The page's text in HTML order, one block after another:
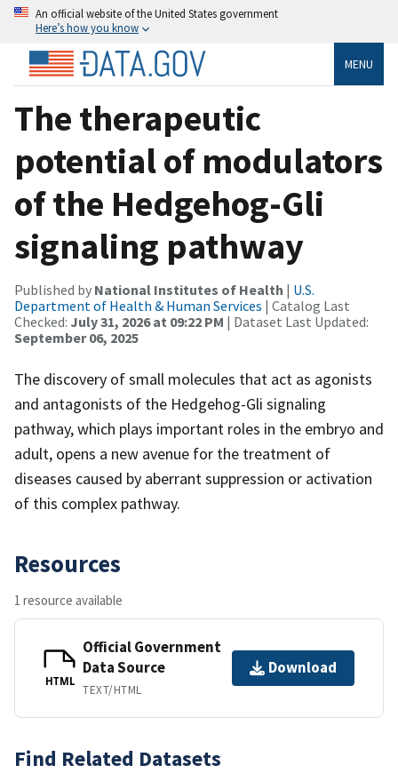
An official website of the United States government
Here’s how you know
MENU
The therapeutic
potential of modulators
of the Hedgehog-Gli
signaling pathway
Published by National Institutes of Health | U.S.
Department of Health & Human Services | Catalog Last
Checked: July 31, 2026 at 09:22 PM | Dataset Last Updated:
September 06, 2025
The discovery of small molecules that act as agonists
and antagonists of the Hedgehog-Gli signaling
pathway, which plays important roles in the embryo and
adult, opens a new avenue for the treatment of
diseases caused by aberrant suppression or activation
of this complex pathway.
Resources
1 resource available
HTML
Official Government
Data Source
TEXT/HTML
Download
Find Related Datasets